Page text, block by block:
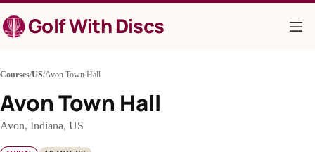
to
contentGolf With Discs
Courses/US/Avon Town Hall
Avon Town Hall
Avon, Indiana, US